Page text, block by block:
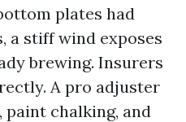
plates had
a stiff wind exposes
brewing. Insurers
A pro adjuster
chalking, and